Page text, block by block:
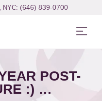
(646) 839-0700
POST-
:) …